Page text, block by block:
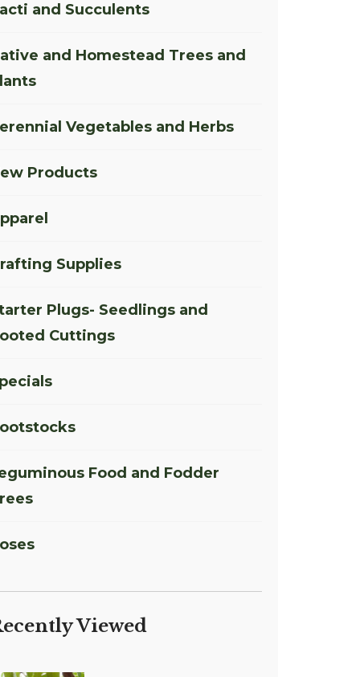
and Succulents
and Homestead Trees and
Vegetables and Herbs
Products
Supplies
Plugs- Seedlings and
Cuttings
Food and Fodder
Viewed